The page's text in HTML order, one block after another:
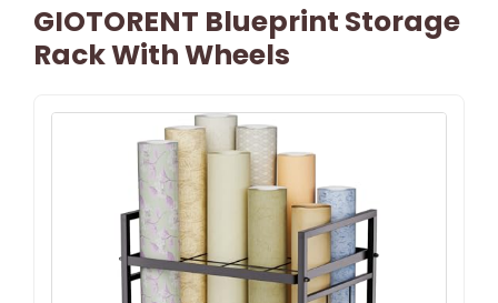
GIOTORENT Blueprint Storage
Rack With Wheels